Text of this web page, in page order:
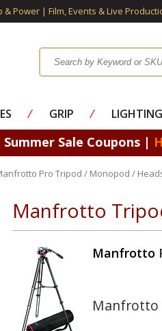
& Power | Film, Events & Live
⁄ GRIP ⁄ LIGHTING
Summer Sale Coupons |
Pro Tripod / Monopod /
Manfrotto
Manfrotto
Manfrotto